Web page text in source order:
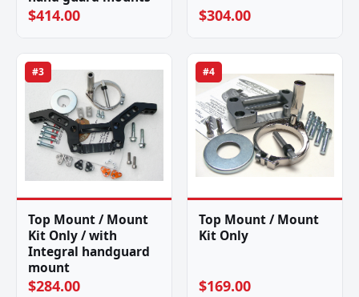
$414.00 $304.00
#3
Top Mount / Mount
Kit Only / with
Integral handguard
mount
$284.00
#4
Top Mount / Mount
Kit Only
$169.00